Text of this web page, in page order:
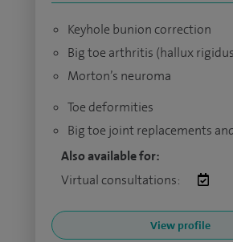
Keyhole bunion correction
Big toe arthritis (hallux
Morton’s neuroma
Toe deformities
Big toe joint replacements
Also available for:
Virtual consultations:
View profile